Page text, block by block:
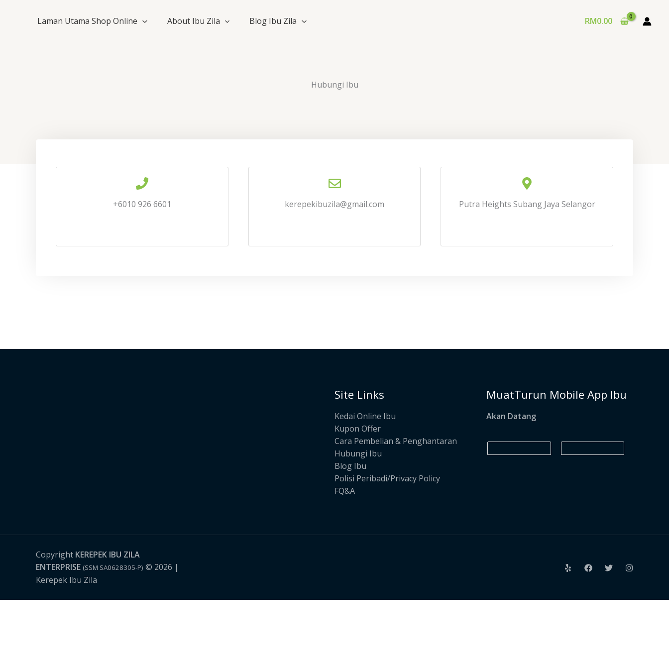
Laman Utama Shop Online About Ibu Zila Blog Ibu Zila RM0.00
Hubungi Ibu
+6010 926 6601 kerepekibuzila@gmail.com Putra Heights Subang Jaya Selangor
Site Links
Kedai Online Ibu
Kupon Offer
Cara Pembelian & Penghantaran
Hubungi Ibu
Blog Ibu
Polisi Peribadi/Privacy Policy
FQ&A
MuatTurun Mobile App Ibu
Akan Datang
Copyright KEREPEK IBU ZILA
ENTERPRISE (SSM SA0628305-P) © 2026 |
Kerepek Ibu Zila